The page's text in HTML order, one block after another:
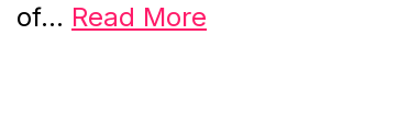
of… Read More